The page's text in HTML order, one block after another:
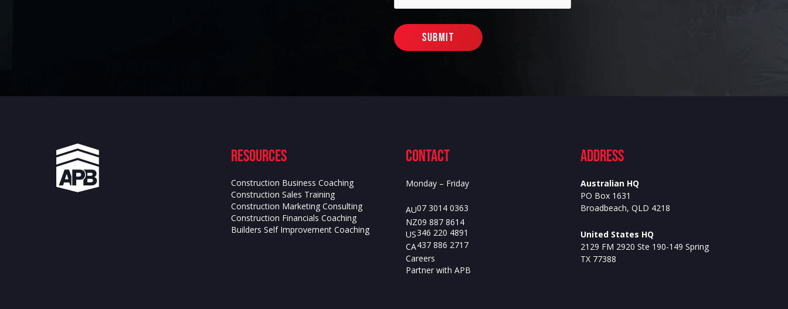
Resources
Construction Business Coaching
Construction Sales Training
Construction Marketing Consulting
Construction Financials Coaching
Builders Self Improvement Coaching
contact
Monday – Friday
AU07 3014 0363
NZ09 887 8614
US346 220 4891
CA437 886 2717
Careers
Partner with APB
ADdress
Australian HQ
PO Box 1631
Broadbeach, QLD 4218
United States HQ
2129 FM 2920 Ste 190-149 Spring
TX 77388